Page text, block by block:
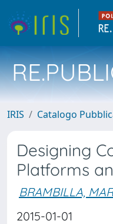
IRIS Catalogo
Designing
Platforms
BRAMBILLA,
2015-01-01